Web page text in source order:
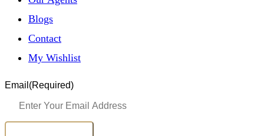
Blogs
Contact
My Wishlist
Email (Required)